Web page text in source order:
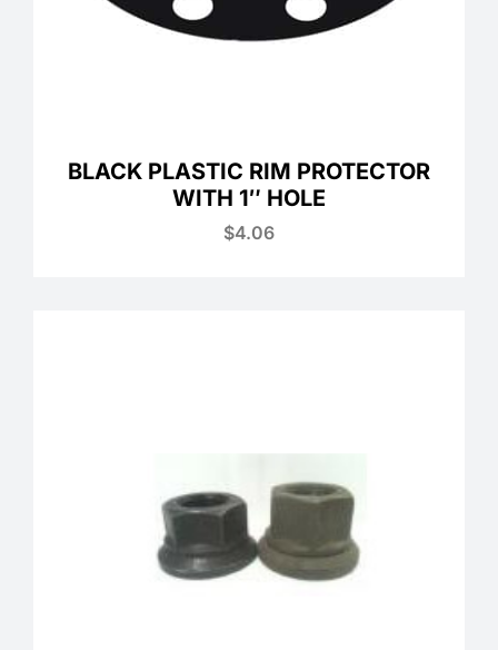
BLACK PLASTIC RIM PROTECTOR
WITH 1″ HOLE
$4.06